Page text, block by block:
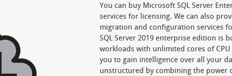
You can buy Microsoft SQL Server
services for licensing. We can also
migration and configuration services
SQL Server 2019 enterprise edition is
workloads with unlimited cores of
you to gain intelligence over all your
unstructured by combining the power